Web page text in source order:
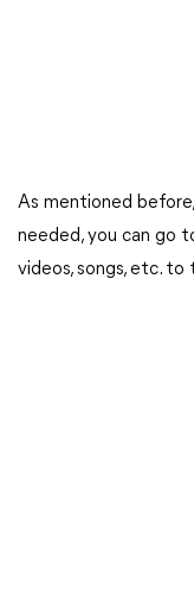
As mentioned
needed, you can go
videos, songs, etc. to